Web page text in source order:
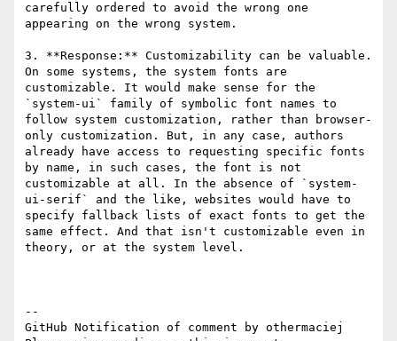
carefully ordered to avoid the wrong one
appearing on the wrong system.
3. **Response:** Customizability can be valuable.
On some systems, the system fonts are
customizable. It would make sense for the
`system-ui` family of symbolic font names to
follow system customization, rather than browser-
only customization. But, in any case, authors
already have access to requesting specific fonts
by name, in such cases, the font is not
customizable at all. In the absence of `system-
ui-serif` and the like, websites would have to
specify fallback lists of exact fonts to get the
same effect. And that isn't customizable even in
theory, or at the system level.
--
GitHub Notification of comment by othermaciej